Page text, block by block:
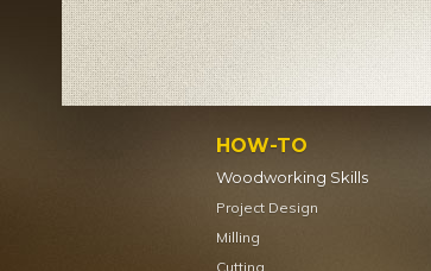
HOW-TO
Woodworking Skills
Project Design
Milling
Cutting